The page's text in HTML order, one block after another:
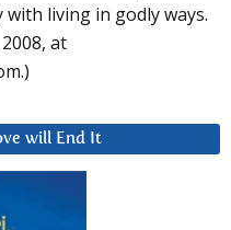
living in godly ways.
at
will End It